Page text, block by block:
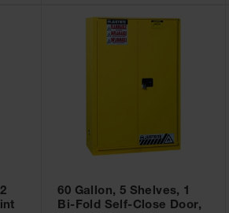
60 Gallon, 5 Shelves, 1
Bi-Fold Self-Close Door,